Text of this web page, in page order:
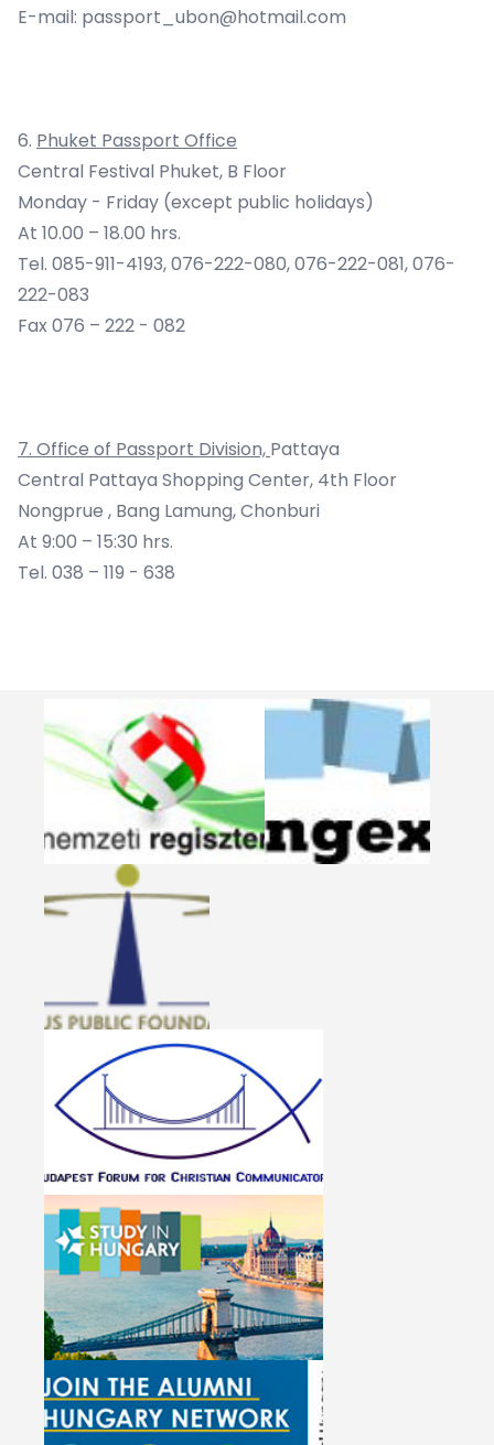
E-mail: passport_ubon@hotmail.com
6. Phuket Passport Office
Central Festival Phuket, B Floor
Monday - Friday (except public holidays)
At 10.00 – 18.00 hrs.
Tel. 085-911-4193, 076-222-080, 076-222-081, 076-
222-083
Fax 076 – 222 - 082
7. Office of Passport Division, Pattaya
Central Pattaya Shopping Center, 4th Floor
Nongprue , Bang Lamung, Chonburi
At 9:00 – 15:30 hrs.
Tel. 038 – 119 - 638